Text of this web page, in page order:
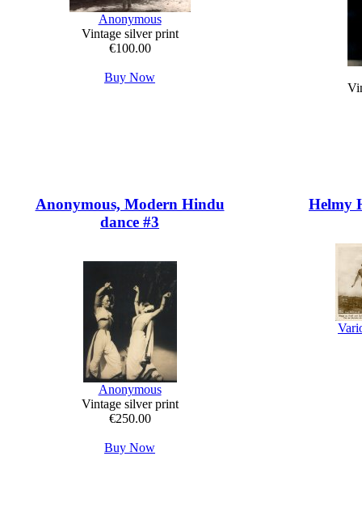
Anonymous
Vintage silver print
€100.00
Buy Now
Anonymous, Modern Hindu
dance #3
Anonymous
Vintage silver print
€250.00
Buy Now
Helmy